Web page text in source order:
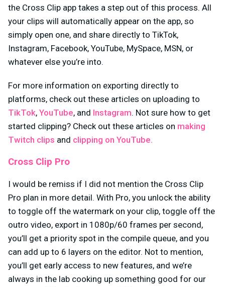
the Cross Clip app takes a step out of this process. All
your clips will automatically appear on the app, so
simply open one, and share directly to TikTok,
Instagram, Facebook, YouTube, MySpace, MSN, or
whatever else you’re into.
For more information on exporting directly to
platforms, check out these articles on uploading to
TikTok, YouTube, and Instagram. Not sure how to get
started clipping? Check out these articles on making
Twitch clips and clipping on YouTube.
Cross Clip Pro
I would be remiss if I did not mention the Cross Clip
Pro plan in more detail. With Pro, you unlock the ability
to toggle off the watermark on your clip, toggle off the
outro video, export in 1080p/60 frames per second,
you’ll get a priority spot in the compile queue, and you
can add up to 6 layers on the editor. Not to mention,
you’ll get early access to new features, and we’re
always in the lab cooking up something good for our